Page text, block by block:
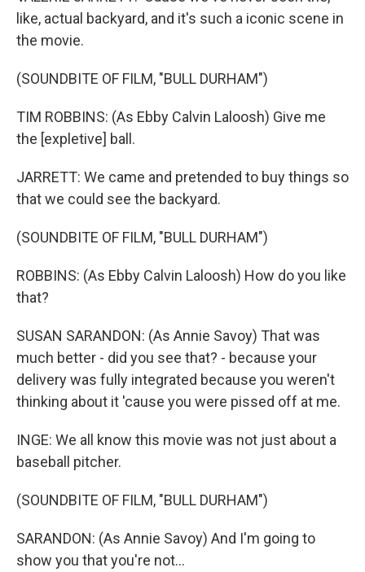
like, actual backyard, and it's such a iconic scene in
the movie.
(SOUNDBITE OF FILM, "BULL DURHAM")
TIM ROBBINS: (As Ebby Calvin Laloosh) Give me
the [expletive] ball.
JARRETT: We came and pretended to buy things so
that we could see the backyard.
(SOUNDBITE OF FILM, "BULL DURHAM")
ROBBINS: (As Ebby Calvin Laloosh) How do you like
that?
SUSAN SARANDON: (As Annie Savoy) That was
much better - did you see that? - because your
delivery was fully integrated because you weren't
thinking about it 'cause you were pissed off at me.
INGE: We all know this movie was not just about a
baseball pitcher.
(SOUNDBITE OF FILM, "BULL DURHAM")
SARANDON: (As Annie Savoy) And I'm going to
show you that you're not...